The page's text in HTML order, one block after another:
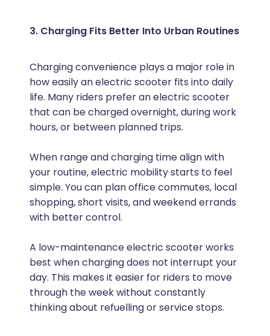
3. Charging Fits Better Into Urban Routines
Charging convenience plays a major role in
how easily an electric scooter fits into daily
life. Many riders prefer an electric scooter
that can be charged overnight, during work
hours, or between planned trips.
When range and charging time align with
your routine, electric mobility starts to feel
simple. You can plan office commutes, local
shopping, short visits, and weekend errands
with better control.
A low-maintenance electric scooter works
best when charging does not interrupt your
day. This makes it easier for riders to move
through the week without constantly
thinking about refuelling or service stops.